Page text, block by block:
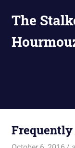
The
bullshit
about
Frequently